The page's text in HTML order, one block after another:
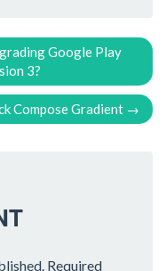
Google Play
3?
Compose Gradient →
Required